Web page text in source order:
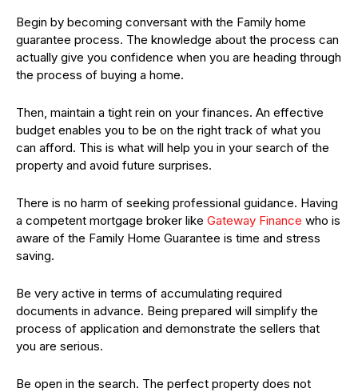
Begin by becoming conversant with the Family home
guarantee process. The knowledge about the process can
actually give you confidence when you are heading through
the process of buying a home.
Then, maintain a tight rein on your finances. An effective
budget enables you to be on the right track of what you
can afford. This is what will help you in your search of the
property and avoid future surprises.
There is no harm of seeking professional guidance. Having
a competent mortgage broker like Gateway Finance who is
aware of the Family Home Guarantee is time and stress
saving.
Be very active in terms of accumulating required
documents in advance. Being prepared will simplify the
process of application and demonstrate the sellers that
you are serious.
Be open in the search. The perfect property does not